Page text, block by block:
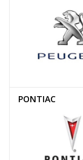
PONTIAC